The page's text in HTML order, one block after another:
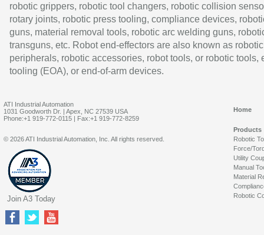
robotic grippers, robotic tool changers, robotic collision
rotary joints, robotic press tooling, compliance devices,
guns, material removal tools, robotic arc welding guns,
transguns, etc. Robot end-effectors are also known as robotic
peripherals, robotic accessories, robot tools, or robotic tools,
tooling (EOA), or end-of-arm devices.
ATI Industrial Automation
1031 Goodworth Dr. | Apex, NC 27539 USA
Phone:+1 919-772-0115 | Fax:+1 919-772-8259
Home
Products
Robotic
Force/
Utility
Manual
Material
Robotic
© 2026 ATI Industrial Automation, Inc. All rights reserved.
Join A3 Today